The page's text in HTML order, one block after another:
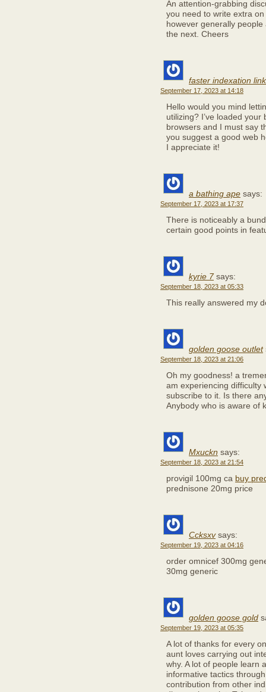
An attention-grabbing
you need to write extra
however generally
the next. Cheers
faster indexation
September 17, 2023 at 14:18
Hello would you mind
utilizing? I’ve loaded
browsers and I must say
you suggest a good web
I appreciate it!
a bathing ape says:
September 17, 2023 at 17:37
There is noticeably a
certain good points in
kyrie 7 says:
September 18, 2023 at 05:33
This really answered my
golden goose outlet
September 18, 2023 at 21:06
Oh my goodness! a
am experiencing difficulty
subscribe to it. Is there
Anybody who is aware of
Mxuckn says:
September 18, 2023 at 21:54
provigil 100mg ca buy
prednisone 20mg price
Ccksxv says:
September 19, 2023 at 04:16
order omnicef 300mg
30mg generic
golden goose gold
September 19, 2023 at 05:35
A lot of thanks for every
aunt loves carrying out
why. A lot of people learn
informative tactics
contribution from other